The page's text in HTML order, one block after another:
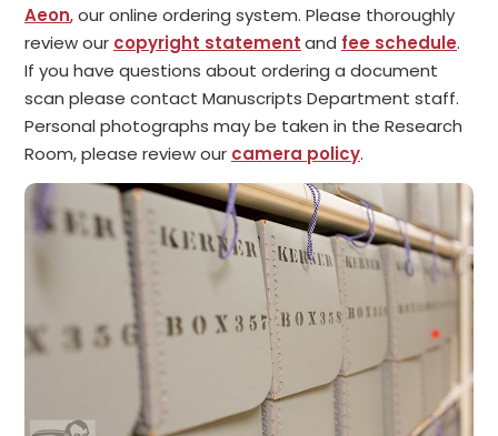
Aeon, our online ordering system. Please thoroughly
review our copyright statementand fee schedule.
If you have questions about ordering a document
scan please contact Manuscripts Department staff.
Personal photographs may be taken in the Research
Room, please review our camera policy.